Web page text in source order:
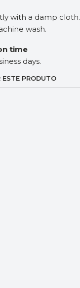
with a damp cloth.
wash.
time
days.
ESTE PRODUTO